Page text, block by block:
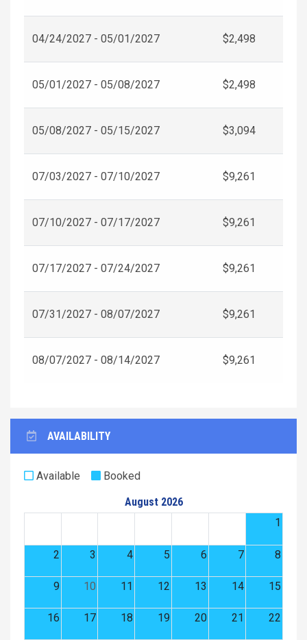
04/24/2027 - 05/01/2027 $2,498
05/01/2027 - 05/08/2027 $2,498
05/08/2027 - 05/15/2027 $3,094
07/03/2027 - 07/10/2027 $9,261
07/10/2027 - 07/17/2027 $9,261
07/17/2027 - 07/24/2027 $9,261
07/31/2027 - 08/07/2027 $9,261
08/07/2027 - 08/14/2027 $9,261
AVAILABILITY
Available
Booked
August 2026
1
2 3 4 5 6 7 8
9 10 11 12 13 14 15
16 17 18 19 20 21 22